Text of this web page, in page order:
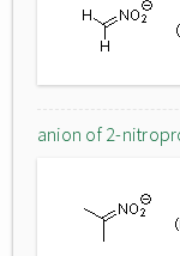
anion of 2-